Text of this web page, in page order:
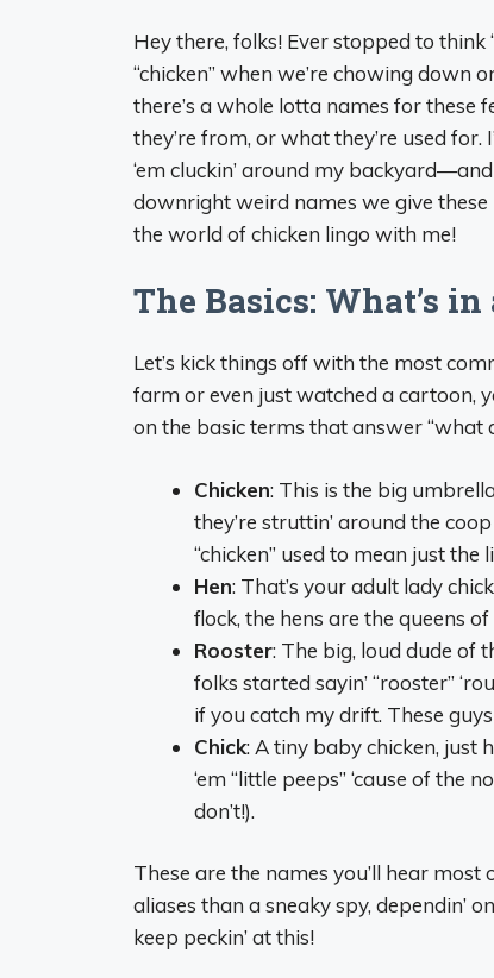
Hey there, folks! Ever stopped to think
“chicken” when we’re chowing down
there’s a whole lotta names for these
they’re from, or what they’re used
‘em cluckin’ around my
downright weird names we give these
the world of chicken lingo with me!
The Basics: What’s
Let’s kick things off with the most
farm or even just watched a cartoon,
on the basic terms that answer “what
Chicken: This is the big
they’re struttin’ around the
“chicken” used to mean just the
Hen: That’s your adult lady
flock, the hens are the queens
Rooster: The big, loud dude of
folks started sayin’ “rooster”
if you catch my drift. These
Chick: A tiny baby chicken, just
‘em “little peeps” ‘cause of the
don’t!).
These are the names you’ll hear most
aliases than a sneaky spy, dependin’
keep peckin’ at this!